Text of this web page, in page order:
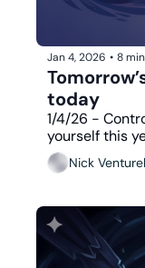
Jan 4, 2026 • 8
today
1/4/26 -
yourself this
Nick